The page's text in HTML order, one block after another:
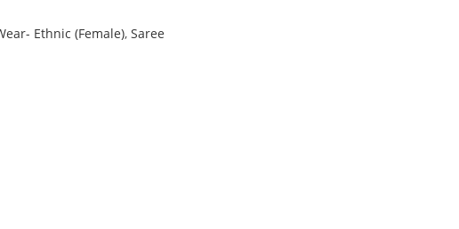
Ethnic (Female),Saree